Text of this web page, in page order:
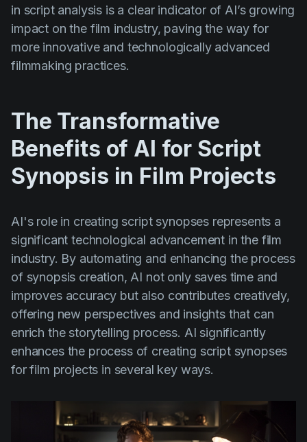
in script analysis is a clear indicator of AI’s growing
impact on the film industry, paving the way for
more innovative and technologically advanced
filmmaking practices.
The Transformative
Benefits of AI for Script
Synopsis in Film Projects
AI's role in creating script synopses represents a
significant technological advancement in the film
industry. By automating and enhancing the process
of synopsis creation, AI not only saves time and
improves accuracy but also contributes creatively,
offering new perspectives and insights that can
enrich the storytelling process. AI significantly
enhances the process of creating script synopses
for film projects in several key ways.